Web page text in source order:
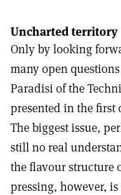
Uncharted territory
Only by looking
many open
Paradisi of the
presented in the first
The biggest issue,
still no real
the flavour structure
pressing, however,